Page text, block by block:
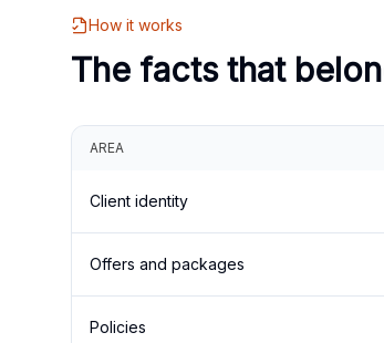
How it works
The facts that
AREA
Client identity
Offers and packages
Policies